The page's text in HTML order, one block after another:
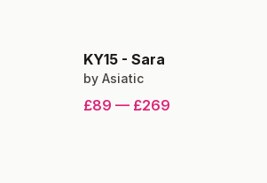
KY15 - Sara
by Asiatic
£89 — £269